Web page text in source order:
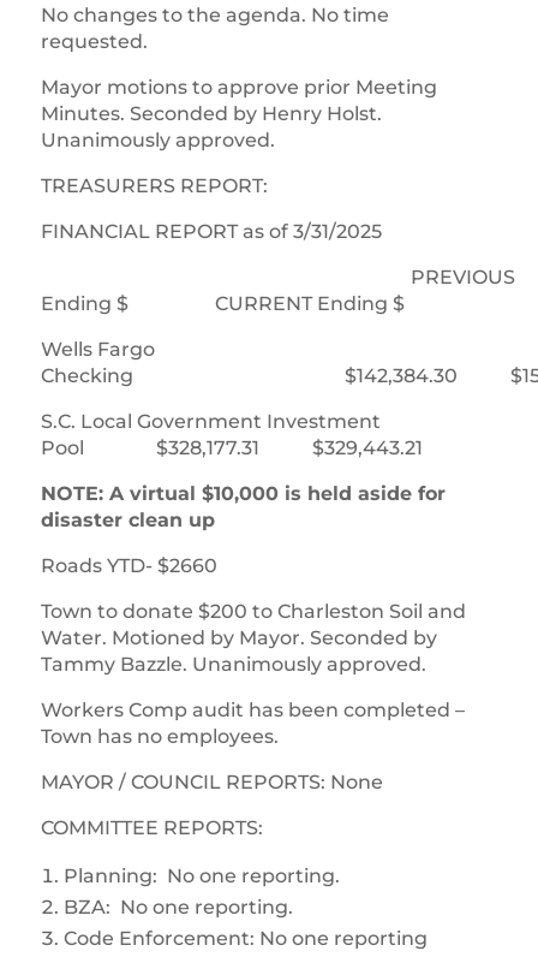
No changes to the agenda. No time
requested.
Mayor motions to approve prior Meeting
Minutes. Seconded by Henry Holst.
Unanimously approved.
TREASURERS REPORT:
FINANCIAL REPORT as of 3/31/2025
PREVIOUS
Ending $ CURRENT Ending $
Wells Fargo
Checking $142,384.30
S.C. Local Government Investment
Pool $328,177.31 $329,443.21
NOTE: A virtual $10,000 is held aside for
disaster clean up
Roads YTD- $2660
Town to donate $200 to Charleston Soil and
Water. Motioned by Mayor. Seconded by
Tammy Bazzle. Unanimously approved.
Workers Comp audit has been completed –
Town has no employees.
MAYOR / COUNCIL REPORTS: None
COMMITTEE REPORTS:
Planning: No one reporting.
BZA: No one reporting.
Code Enforcement: No one reporting